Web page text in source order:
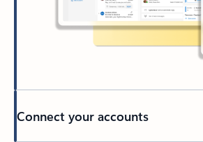
Connect your accounts